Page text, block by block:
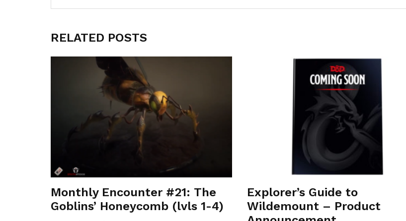
RELATED POSTS
Monthly Encounter #21: The
Goblins’ Honeycomb (lvls 1-4)
Explorer’s Guide to
Wildemount – Product